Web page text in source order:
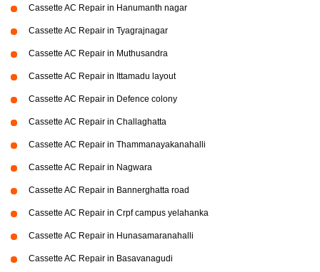
Cassette AC Repair in Hanumanth nagar
Cassette AC Repair in Tyagrajnagar
Cassette AC Repair in Muthusandra
Cassette AC Repair in Ittamadu layout
Cassette AC Repair in Defence colony
Cassette AC Repair in Challaghatta
Cassette AC Repair in Thammanayakanahalli
Cassette AC Repair in Nagwara
Cassette AC Repair in Bannerghatta road
Cassette AC Repair in Crpf campus yelahanka
Cassette AC Repair in Hunasamaranahalli
Cassette AC Repair in Basavanagudi